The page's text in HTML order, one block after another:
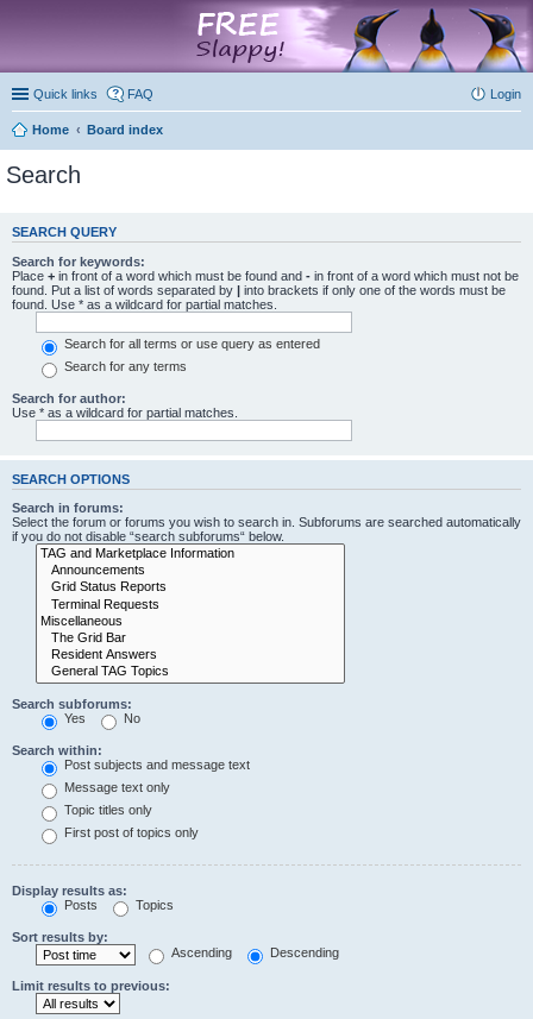
Quick links FAQ Login
Home Board index
Search
SEARCH QUERY
Search for keywords:
Place + in front of a word which must be found and - in front of a word which must not be
found. Put a list of words separated by | into brackets if only one of the words must be
found. Use * as a wildcard for partial matches.
Search for all terms or use query as entered
Search for any terms
Search for author:
Use * as a wildcard for partial matches.
SEARCH OPTIONS
Search in forums:
Select the forum or forums you wish to search in. Subforums are searched automatically
if you do not disable “search subforums“ below.
Search subforums:
Yes
No
Search within:
Post subjects and message text
Message text only
Topic titles only
First post of topics only
Display results as:
Posts
Topics
Sort results by:
Ascending
Descending
Limit results to previous: